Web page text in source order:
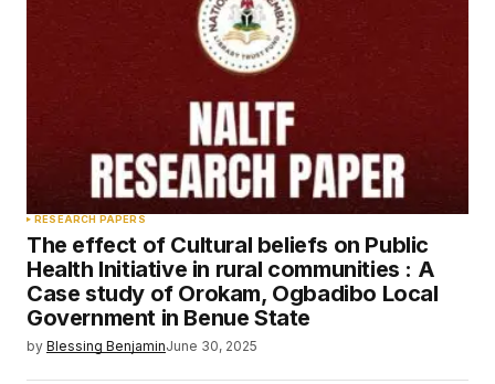
RESEARCH PAPERS
The effect of Cultural beliefs on Public
Health Initiative in rural communities : A
Case study of Orokam, Ogbadibo Local
Government in Benue State
by Blessing BenjaminJune 30, 2025